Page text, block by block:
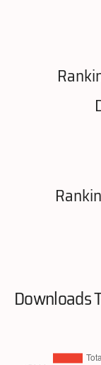
Downloads